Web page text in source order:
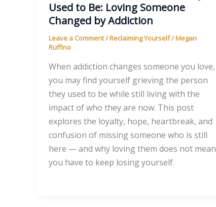
Used to Be: Loving Someone
Changed by Addiction
Leave a Comment/Reclaiming Yourself/Megan
Ruffino
When addiction changes someone you love,
you may find yourself grieving the person
they used to be while still living with the
impact of who they are now. This post
explores the loyalty, hope, heartbreak, and
confusion of missing someone who is still
here — and why loving them does not mean
you have to keep losing yourself.